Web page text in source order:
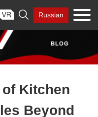
Russian
Kitchen
Beyond